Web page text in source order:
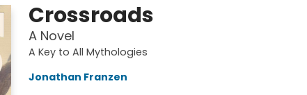
Crossroads
A Novel
A Key to All Mythologies
Jonathan Franzen